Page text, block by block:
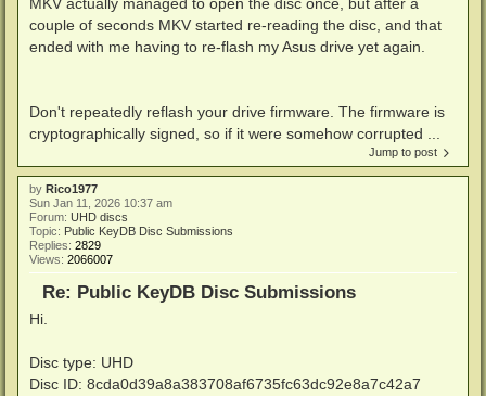
MKV actually managed to open the disc once, but after a
couple of seconds MKV started re-reading the disc, and that
ended with me having to re-flash my Asus drive yet again.
Don't repeatedly reflash your drive firmware. The firmware is
cryptographically signed, so if it were somehow corrupted ...
Jump to post
by Rico1977
Sun Jan 11, 2026 10:37 am
Forum: UHD discs
Topic: Public KeyDB Disc Submissions
Replies: 2829
Views: 2066007
Re: Public KeyDB Disc Submissions
Hi.
Disc type: UHD
Disc ID: 8cda0d39a8a383708af6735fc63dc92e8a7c42a7